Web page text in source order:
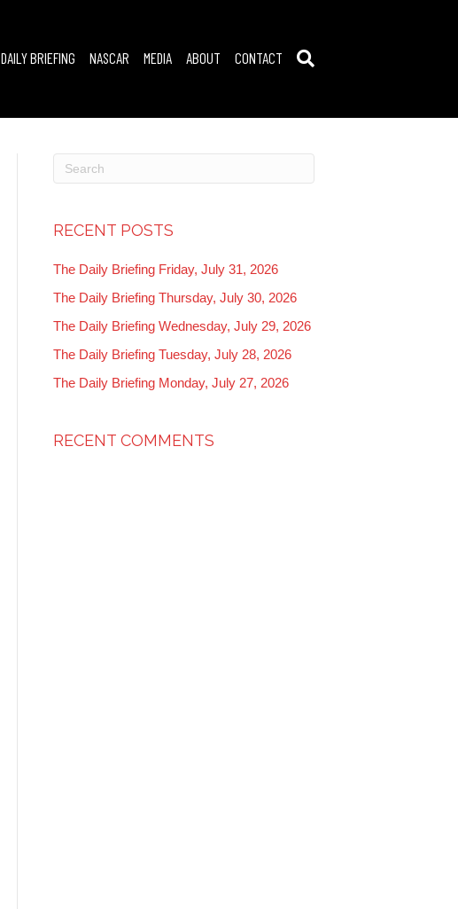
DAILY BRIEFING NASCAR MEDIA ABOUT CONTACT
RECENT POSTS
The Daily Briefing Friday, July 31, 2026
The Daily Briefing Thursday, July 30, 2026
The Daily Briefing Wednesday, July 29, 2026
The Daily Briefing Tuesday, July 28, 2026
The Daily Briefing Monday, July 27, 2026
RECENT COMMENTS